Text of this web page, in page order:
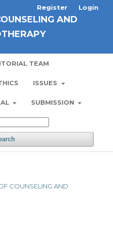
AND
TEAM
ISSUES
SUBMISSION
Register Login
COUNSELING AND